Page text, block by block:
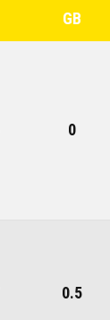
GB
0
0.5